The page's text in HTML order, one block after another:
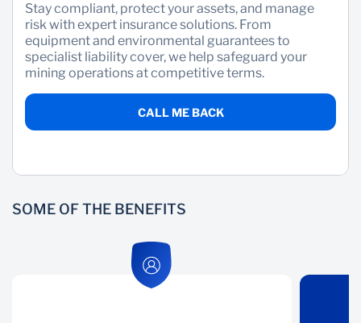
Wealth Management
Stay compliant, protect your assets, and manage
risk with expert insurance solutions. From
equipment and environmental guarantees to
specialist liability cover, we help safeguard your
mining operations at competitive terms.
CALL ME BACK
SOME OF THE BENEFITS